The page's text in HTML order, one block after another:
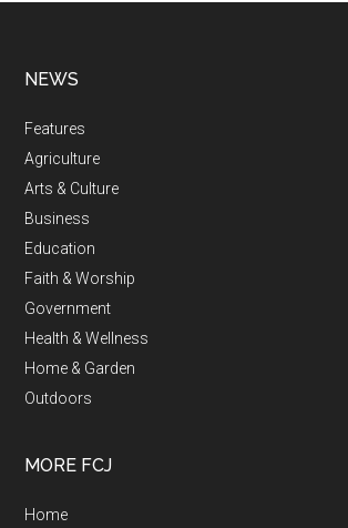
NEWS
Features
Agriculture
Arts & Culture
Business
Education
Faith & Worship
Government
Health & Wellness
Home & Garden
Outdoors
MORE FCJ
Home